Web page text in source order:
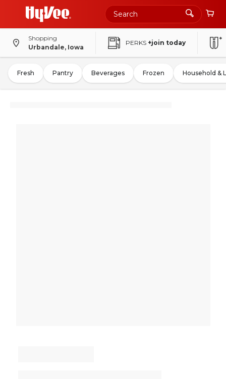
Shopping
Urbandale, Iowa
PERKS +join today
Fresh Pantry Beverages Frozen Household &